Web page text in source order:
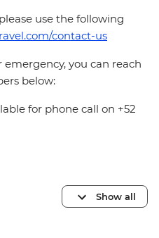
use the following
contact-us
emergency, you can reach
below:
for phone call on +52
Show all